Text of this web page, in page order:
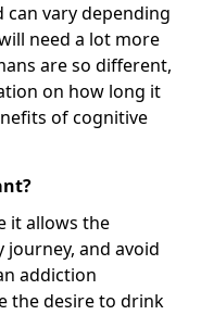
can vary depending
need a lot more
are so different,
on how long it
of cognitive
it allows the
and avoid
addiction
the desire to drink